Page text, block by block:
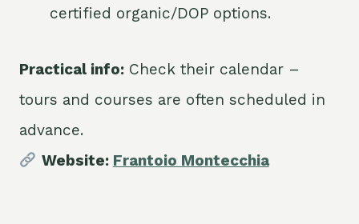
certified organic/DOP options.
Practical info: Check their calendar –
tours and courses are often scheduled in
advance.
Website: Frantoio Montecchia